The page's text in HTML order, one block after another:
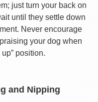
just turn your back on
until they settle down
Never encourage
your dog when
position.
and Nipping